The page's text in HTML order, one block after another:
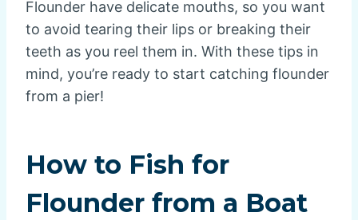
Flounder have delicate mouths, so you want
to avoid tearing their lips or breaking their
teeth as you reel them in. With these tips in
mind, you’re ready to start catching flounder
from a pier!
How to Fish for
Flounder from a Boat